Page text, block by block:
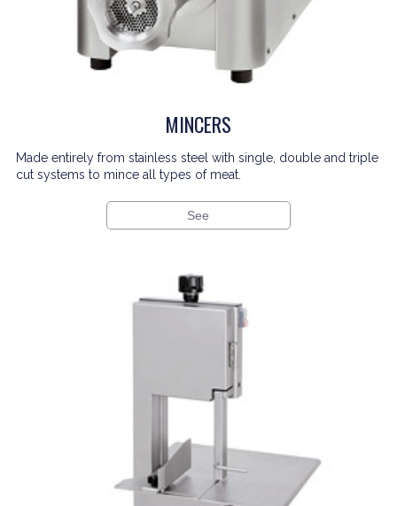
MINCERS
Made entirely from stainless steel with single, double and triple
cut systems to mince all types of meat.
See